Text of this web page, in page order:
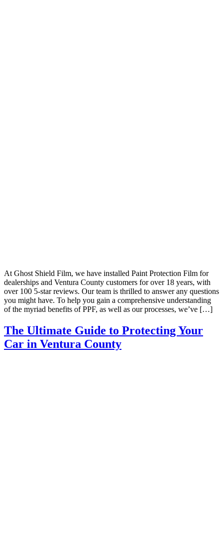
At Ghost Shield Film, we have installed Paint Protection Film for
dealerships and Ventura County customers for over 18 years, with
over 100 5-star reviews. Our team is thrilled to answer any questions
you might have. To help you gain a comprehensive understanding
of the myriad benefits of PPF, as well as our processes, we’ve […]
The Ultimate Guide to Protecting Your
Car in Ventura County